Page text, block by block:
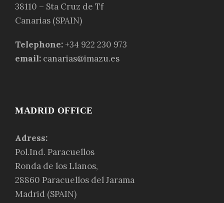
38110 – Sta Cruz de Tf
Canarias (SPAIN)
Telephone:+34 922 230 973
email: canarias@imazu.es
MADRID OFFICE
Adress:
Pol.Ind. Paracuellos
Ronda de los Llanos,
28860 Paracuellos del Jarama
Madrid (SPAIN)